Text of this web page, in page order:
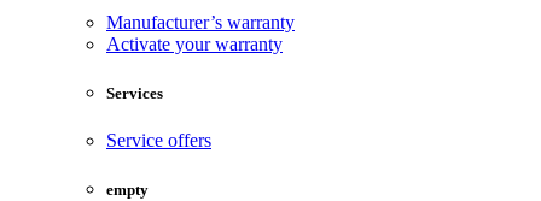
Manufacturer’s warranty
Activate your warranty
Services
Service offers
empty